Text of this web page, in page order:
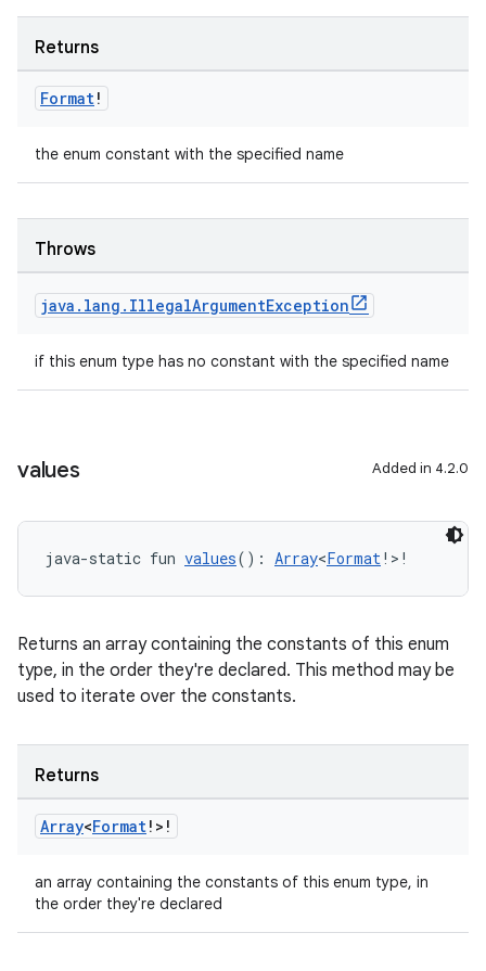
Returns
Format!
the enum constant with the specified name
Throws
java . lang . IllegalArgumentException
if this enum type has no constant with the specified name
values Added in 4.2.0
java-static fun values(): Array<Format!>!
Returns an array containing the constants of this enum
type, in the order they're declared. This method may be
used to iterate over the constants.
Returns
Array<Format!>!
an array containing the constants of this enum type, in
the order they're declared